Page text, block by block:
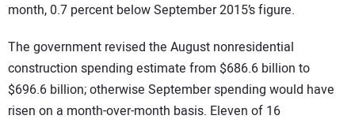
month, 0.7 percent below September 2015’s figure.
The government revised the August nonresidential
construction spending estimate from $686.6 billion to
$696.6 billion; otherwise September spending would have
risen on a month-over-month basis. Eleven of 16